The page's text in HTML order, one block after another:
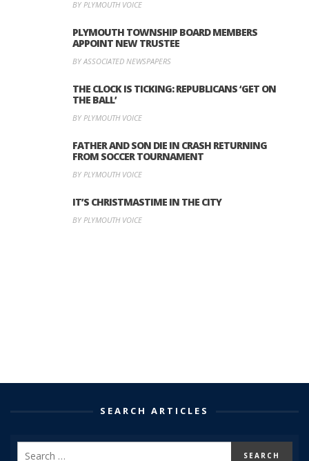
BY PLYMOUTH VOICE
PLYMOUTH TOWNSHIP BOARD MEMBERS
APPOINT NEW TRUSTEE
BY ASSOCIATED NEWSPAPERS
THE CLOCK IS TICKING: REPUBLICANS ‘GET ON
THE BALL’
BY PLYMOUTH VOICE
FATHER AND SON DIE IN CRASH RETURNING
FROM SOCCER TOURNAMENT
BY PLYMOUTH VOICE
IT’S CHRISTMASTIME IN THE CITY
BY PLYMOUTH VOICE
SEARCH ARTICLES